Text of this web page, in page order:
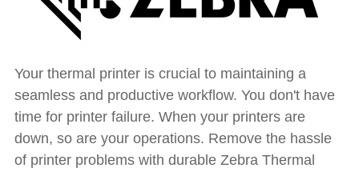
Your thermal printer is crucial to maintaining a
seamless and productive workflow. You don't have
time for printer failure. When your printers are
down, so are your operations. Remove the hassle
of printer problems with durable Zebra Thermal